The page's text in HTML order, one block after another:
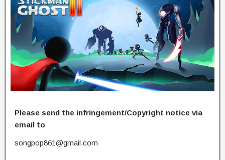
Please send the infringement/Copyright notice via
email to
songpop861@gmail.com